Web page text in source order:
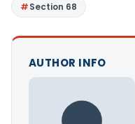
Section 68
AUTHOR INFO